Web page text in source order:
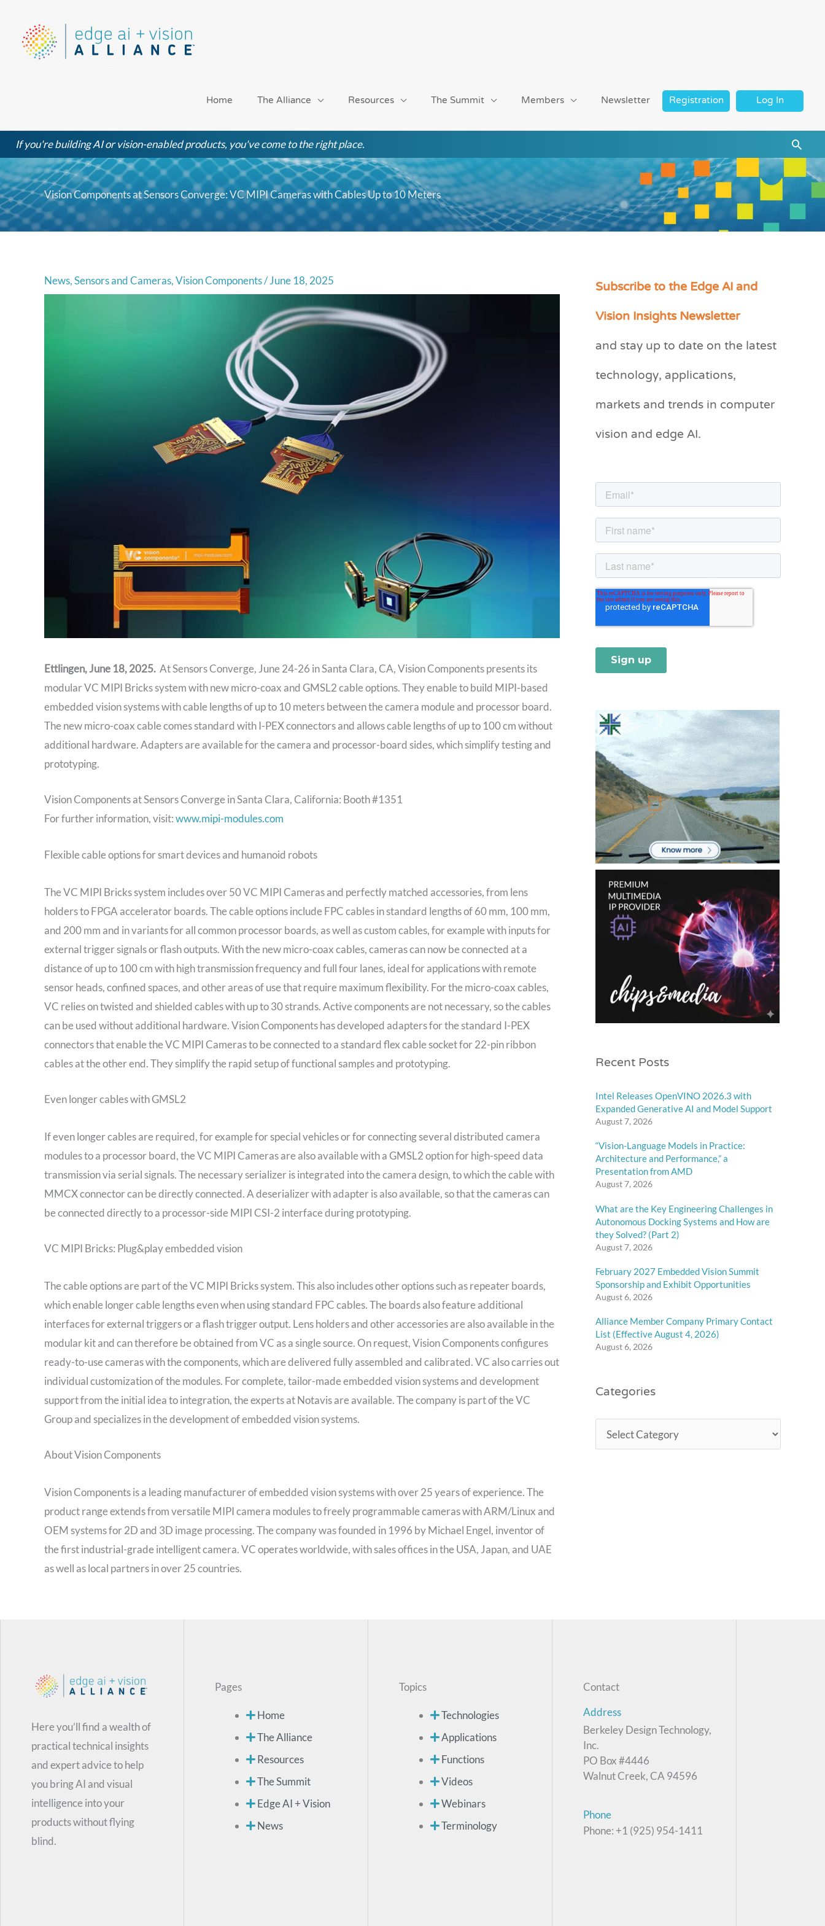
content
Home The Alliance Resources The Summit Members Newsletter Registration Log In
If you're building AI or vision-enabled products, you've come to the right place.
Vision Components at Sensors Converge: VC MIPI Cameras with Cables Up to 10 Meters
News,Sensors and Cameras,Vision Components/June 18, 2025
Ettlingen, June 18, 2025. At Sensors Converge, June 24-26 in Santa Clara, CA, Vision Components presents its
modular VC MIPI Bricks system with new micro-coax and GMSL2 cable options. They enable to build MIPI-based
embedded vision systems with cable lengths of up to 10 meters between the camera module and processor board.
The new micro-coax cable comes standard with I-PEX connectors and allows cable lengths of up to 100 cm without
additional hardware. Adapters are available for the camera and processor-board sides, which simplify testing and
prototyping.
Vision Components at Sensors Converge in Santa Clara, California: Booth #1351
For further information, visit:www.mipi-modules.com
Flexible cable options for smart devices and humanoid robots
The VC MIPI Bricks system includes over 50 VC MIPI Cameras and perfectly matched accessories, from lens
holders to FPGA accelerator boards. The cable options include FPC cables in standard lengths of 60 mm, 100 mm,
and 200 mm and in variants for all common processor boards, as well as custom cables, for example with inputs for
external trigger signals or flash outputs. With the new micro-coax cables, cameras can now be connected at a
distance of up to 100 cm with high transmission frequency and full four lanes, ideal for applications with remote
sensor heads, confined spaces, and other areas of use that require maximum flexibility. For the micro-coax cables,
VC relies on twisted and shielded cables with up to 30 strands. Active components are not necessary, so the cables
can be used without additional hardware. Vision Components has developed adapters for the standard I-PEX
connectors that enable the VC MIPI Cameras to be connected to a standard flex cable socket for 22-pin ribbon
cables at the other end. They simplify the rapid setup of functional samples and prototyping.
Even longer cables with GMSL2
If even longer cables are required, for example for special vehicles or for connecting several distributed camera
modules to a processor board, the VC MIPI Cameras are also available with a GMSL2 option for high-speed data
transmission via serial signals. The necessary serializer is integrated into the camera design, to which the cable with
MMCX connector can be directly connected. A deserializer with adapter is also available, so that the cameras can
be connected directly to a processor-side MIPI CSI-2 interface during prototyping.
VC MIPI Bricks: Plug&play embedded vision
The cable options are part of the VC MIPI Bricks system. This also includes other options such as repeater boards,
which enable longer cable lengths even when using standard FPC cables. The boards also feature additional
interfaces for external triggers or a flash trigger output. Lens holders and other accessories are also available in the
modular kit and can therefore be obtained from VC as a single source. On request, Vision Components configures
ready-to-use cameras with the components, which are delivered fully assembled and calibrated. VC also carries out
individual customization of the modules. For complete, tailor-made embedded vision systems and development
support from the initial idea to integration, the experts at Notavis are available. The company is part of the VC
Group and specializes in the development of embedded vision systems.
About Vision Components
Vision Components is a leading manufacturer of embedded vision systems with over 25 years of experience. The
product range extends from versatile MIPI camera modules to freely programmable cameras with ARM/Linux and
OEM systems for 2D and 3D image processing. The company was founded in 1996 by Michael Engel, inventor of
the first industrial-grade intelligent camera. VC operates worldwide, with sales offices in the USA, Japan, and UAE
as well as local partners in over 25 countries.
Subscribe to the Edge AI and
Vision Insights Newsletter
and stay up to date on the latest
technology, applications,
markets and trends in computer
vision and edge AI.
Recent Posts
Intel Releases OpenVINO 2026.3 with
Expanded Generative AI and Model Support
August 7, 2026
“Vision-Language Models in Practice:
Architecture and Performance,” a
Presentation from AMD
August 7, 2026
What are the Key Engineering Challenges in
Autonomous Docking Systems and How are
they Solved? (Part 2)
August 7, 2026
February 2027 Embedded Vision Summit
Sponsorship and Exhibit Opportunities
August 6, 2026
Alliance Member Company Primary Contact
List (Effective August 4, 2026)
August 6, 2026
Categories
C
e
r
i
Here you’ll find a wealth of
practical technical insights
and expert advice to help
you bring AI and visual
intelligence into your
products without flying
blind.
Pages
Home
The Alliance
Resources
The Summit
Edge AI + Vision
News
Topics
Technologies
Applications
Functions
Videos
Webinars
Terminology
Contact
Address
Berkeley Design Technology,
Inc.
PO Box #4446
Walnut Creek, CA 94596
Phone
Phone: +1 (925) 954-1411